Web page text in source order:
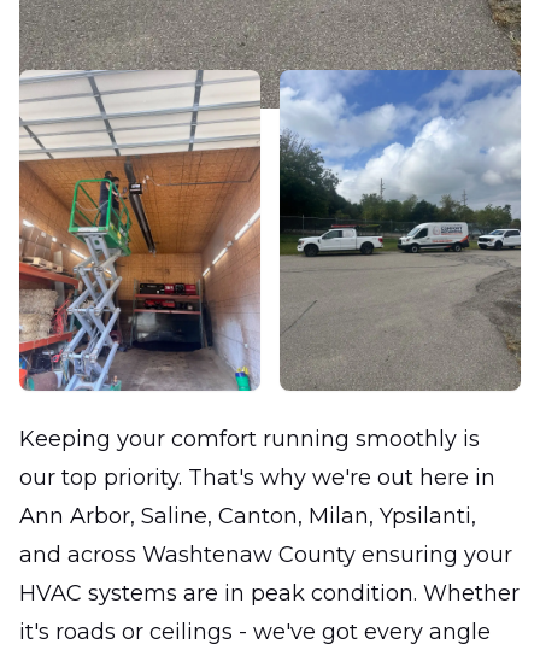
Keeping your comfort running smoothly is
our top priority. That's why we're out here in
Ann Arbor, Saline, Canton, Milan, Ypsilanti,
and across Washtenaw County ensuring your
HVAC systems are in peak condition. Whether
it's roads or ceilings - we've got every angle